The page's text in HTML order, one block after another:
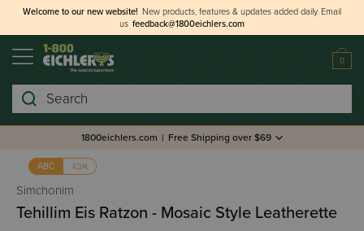
Welcome to our new website! New products, features & updates added daily. Email
us feedback@1800eichlers.com
0
Search
1800eichlers.com | Free Shipping over $69
ABC אבג
Simchonim
Tehillim Eis Ratzon - Mosaic Style Leatherette